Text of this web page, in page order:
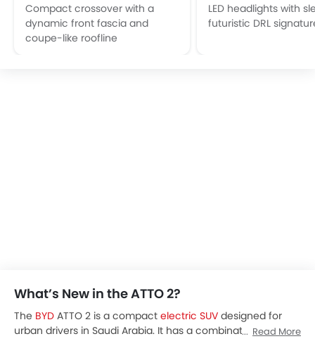
Compact crossover with a
dynamic front fascia and
coupe-like roofline
LED headlights with
futuristic DRL
What’s New in the ATTO 2?
The BYD ATTO 2 is a compact electric SUV designed for
urban drivers in Saudi Arabia. It has a combination ofRead More